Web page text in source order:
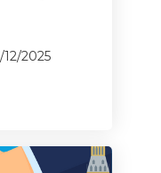
12/2025